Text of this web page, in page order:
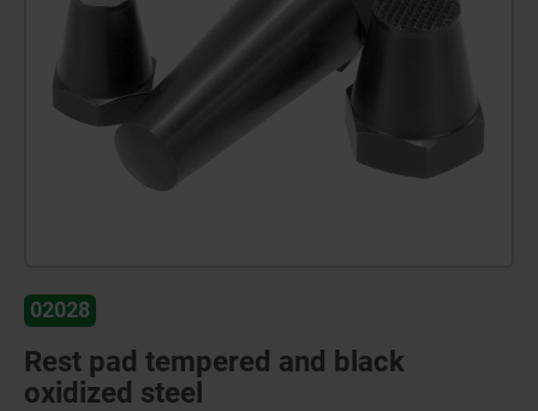
02028
Rest pad tempered and black
oxidized steel